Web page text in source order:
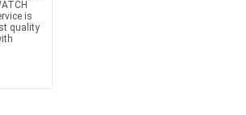
is
quality